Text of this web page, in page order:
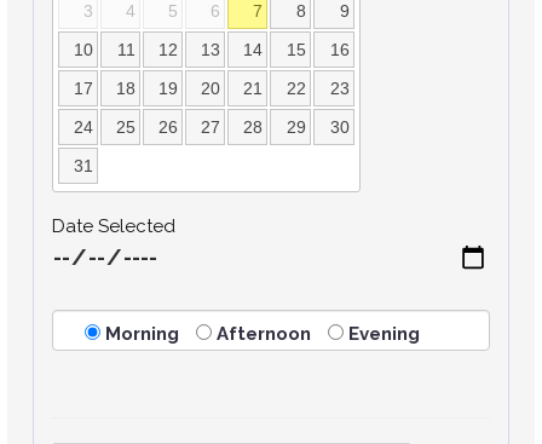
3 4 5 6 7 8 9
10 11 12 13 14 15 16
17 18 19 20 21 22 23
24 25 26 27 28 29 30
31
Date Selected
Morning Afternoon Evening